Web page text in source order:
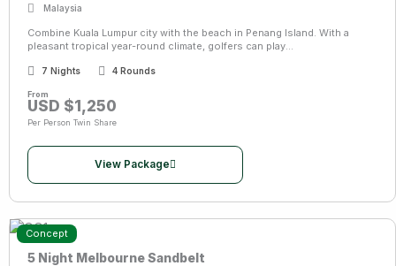
Malaysia
Combine Kuala Lumpur city with the beach in Penang Island. With a
pleasant tropical year-round climate, golfers can play...
7 Nights 4 Rounds
From
USD $1,250
Per Person Twin Share
View Package
Concept
5 Night Melbourne Sandbelt